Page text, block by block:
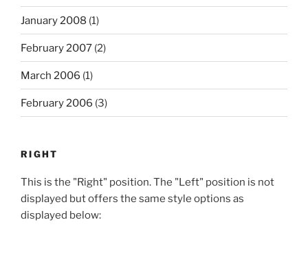
January 2008 (1)
February 2007 (2)
March 2006 (1)
February 2006 (3)
RIGHT
This is the "Right" position. The "Left" position is not
displayed but offers the same style options as
displayed below: